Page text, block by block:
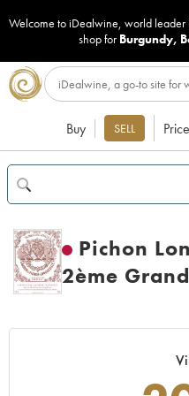
Welcome to iDealwine, world leader
shop for Burgundy,
Buy SELL
Pichon
2ème